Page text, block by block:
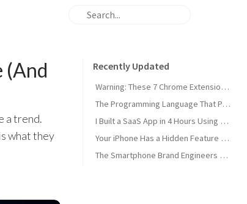
(And
a trend.
what they
Recently Updated
Warning: These 7 Chrome Extensions Are Secretly Stealing Your Data Right Now
The Programming Language That Pays $180K+ in 2026 (It's Not Python)
I Built a SaaS App in 4 Hours Using AI — Here's Exactly How I Did It
Your iPhone Has a Hidden Feature Apple Doesn't Want You to Know About
The Smartphone Brand Engineers Actually Use (And Why It's Not Apple)